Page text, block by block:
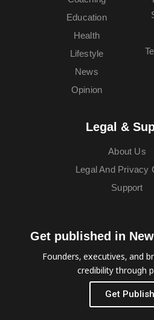
Education
Health
Lifestyle
News
Opinion
Legal &
About Us
Legal And Privacy
Support
Get published in
Founders, executives, and
credibility through
Get